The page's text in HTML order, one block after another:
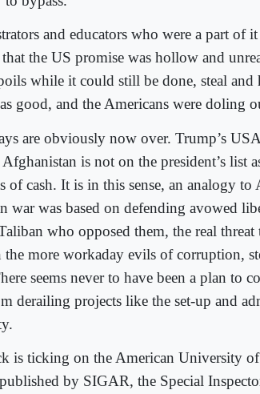
and educators who were a part of
the US promise was hollow and
while it could still be done, steal and
good, and the Americans were doling
are obviously now over. Trump’s
Afghanistan is not on the president’s list
of cash. It is in this sense, an analogy
war was based on defending avowed
who opposed them, the real
the more workaday evils of corruption,
seems never to have been a plan to
derailing projects like the set-up and
is ticking on the American University
by SIGAR, the Special